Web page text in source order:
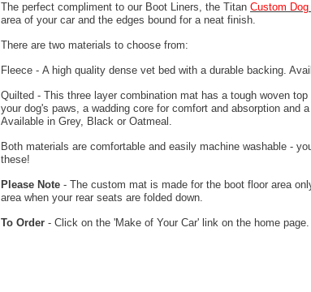
The perfect compliment to our Boot Liners, the Titan Custom
area of your car and the edges bound for a neat finish.
There are two materials to choose from:
Fleece - A high quality dense vet bed with a durable backing.
Quilted - This three layer combination mat has a tough woven
your dog's paws, a wadding core for comfort and absorption and
Available in Grey, Black or Oatmeal.
Both materials are comfortable and easily machine washable -
these!
Please Note - The custom mat is made for the boot floor area
area when your rear seats are folded down.
To Order - Click on the 'Make of Your Car' link on the home page.